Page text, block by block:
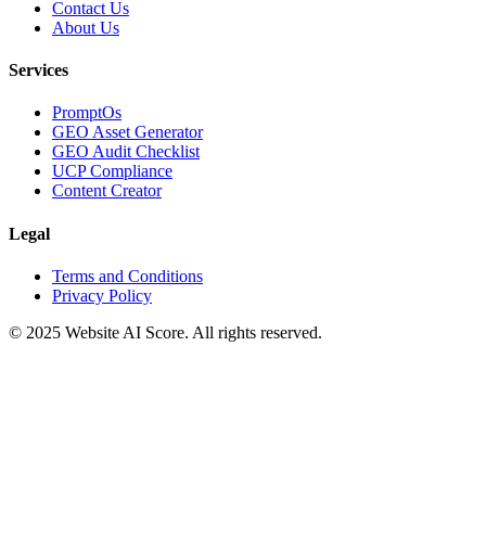
Contact Us
About Us
Services
PromptOs
GEO Asset Generator
GEO Audit Checklist
UCP Compliance
Content Creator
Legal
Terms and Conditions
Privacy Policy
© 2025 Website AI Score. All rights reserved.